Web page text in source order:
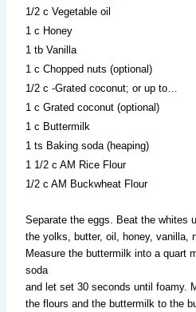
1/2 c Vegetable oil
1 c Honey
1 tb Vanilla
1 c Chopped nuts (optional)
1/2 c -Grated coconut; or up to…
1 c Grated coconut (optional)
1 c Buttermilk
1 ts Baking soda (heaping)
1 1/2 c AM Rice Flour
1/2 c AM Buckwheat Flour
Separate the eggs. Beat the whites
the yolks, butter, oil, honey, vanilla,
Measure the buttermilk into a quart
soda
and let set 30 seconds until foamy.
the flours and the buttermilk to the